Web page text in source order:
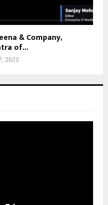
& Company,
of...
2023